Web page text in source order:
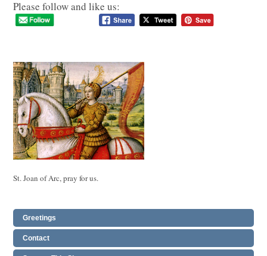
Please follow and like us:
St. Joan of Arc, pray for us.
Greetings
Contact